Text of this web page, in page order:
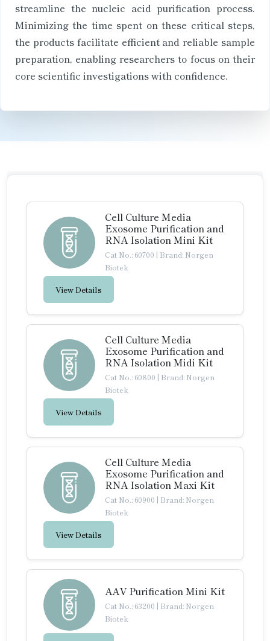
streamline the nucleic acid purification process.
Minimizing the time spent on these critical steps,
the products facilitate efficient and reliable sample
preparation, enabling researchers to focus on their
core scientific investigations with confidence.
Cell Culture Media
Exosome Purification and
RNA Isolation Mini Kit
Cat No.: 60700 | Brand: Norgen
Biotek
View Details
Cell Culture Media
Exosome Purification and
RNA Isolation Midi Kit
Cat No.: 60800 | Brand: Norgen
Biotek
View Details
Cell Culture Media
Exosome Purification and
RNA Isolation Maxi Kit
Cat No.: 60900 | Brand: Norgen
Biotek
View Details
AAV Purification Mini Kit
Cat No.: 63200 | Brand: Norgen
Biotek